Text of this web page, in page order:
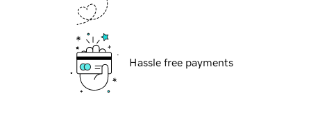
Hassle free payments